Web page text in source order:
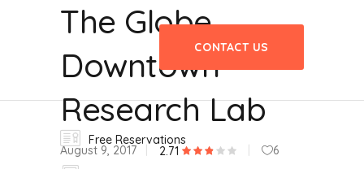
The Globe
Downtown
Research Lab
August 9, 2017 2.71 6
CONTACT US
Free Reservations